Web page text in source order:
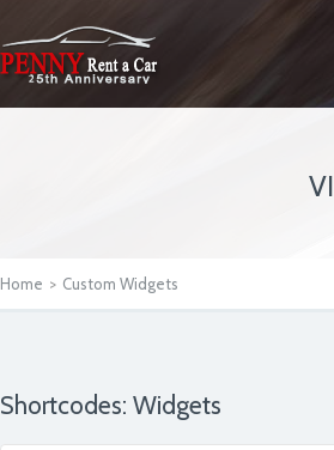
Home > Custom Widgets
Shortcodes: Widgets